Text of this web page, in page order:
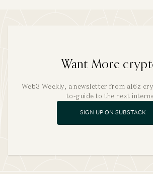
Want More
Web3 Weekly, a newsletter from a16z
to-guide to the next
SIGN UP ON SUBSTACK